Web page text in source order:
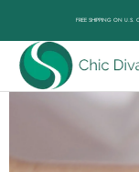
FREE SHIPPING ON U.S.